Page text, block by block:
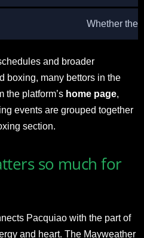
Whether the
and broader
boxing, many bettors in the
the platform’s home page,
events are grouped together
section.
so much for
Pacquiao with the part of
and heart. The Mayweather